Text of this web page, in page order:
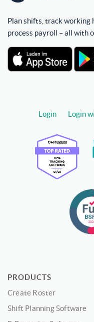
Plan shifts, track working
process payroll – all with
Login Login
PRODUCTS
Create Roster
Shift Planning Software